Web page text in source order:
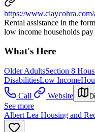
https://www.claycohra.com/
Rental assistance in the
low income households
What's Here
Older AdultsSection 8
DisabilitiesLow Income
Call
Website
See more
Albert Lea Housing and